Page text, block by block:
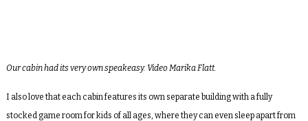
Our cabin had its very own speakeasy. Video Marika Flatt.
I also love that each cabin features its own separate building with a fully
stocked game room for kids of all ages, where they can even sleep apart from